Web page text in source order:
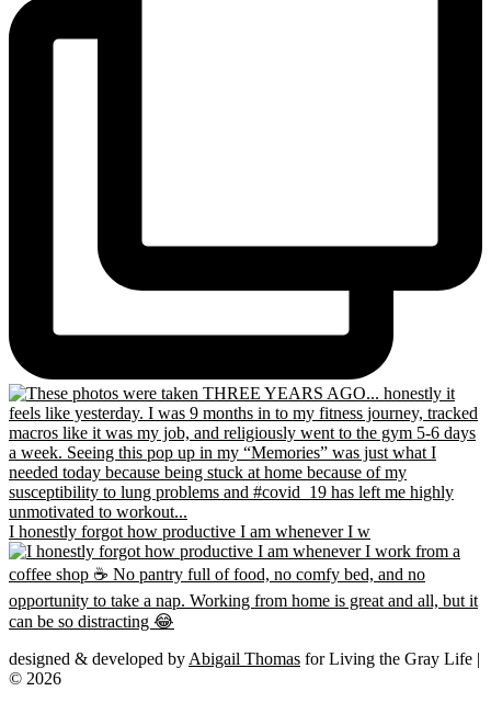
I honestly forgot how productive I am whenever I w
designed & developed by Abigail Thomas for Living the Gray Life |
© 2026